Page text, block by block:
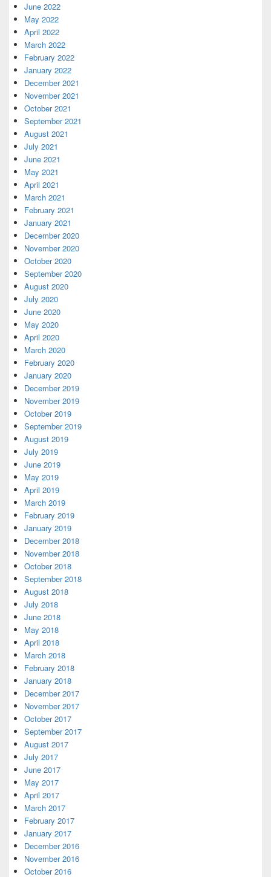
June 2022
May 2022
April 2022
March 2022
February 2022
January 2022
December 2021
November 2021
October 2021
September 2021
August 2021
July 2021
June 2021
May 2021
April 2021
March 2021
February 2021
January 2021
December 2020
November 2020
October 2020
September 2020
August 2020
July 2020
June 2020
May 2020
April 2020
March 2020
February 2020
January 2020
December 2019
November 2019
October 2019
September 2019
August 2019
July 2019
June 2019
May 2019
April 2019
March 2019
February 2019
January 2019
December 2018
November 2018
October 2018
September 2018
August 2018
July 2018
June 2018
May 2018
April 2018
March 2018
February 2018
January 2018
December 2017
November 2017
October 2017
September 2017
August 2017
July 2017
June 2017
May 2017
April 2017
March 2017
February 2017
January 2017
December 2016
November 2016
October 2016